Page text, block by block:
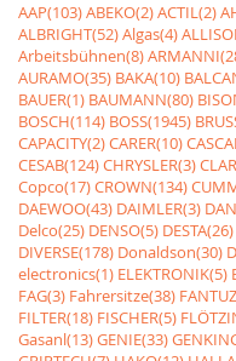
AAP(103)ABEKO(2)ACTIL(2)
ALBRIGHT(52)Algas(4)
Arbeitsbühnen(8)
AURAMO(35) BAKA(10)
BAUER(1) BAUMANN(80)
BOSCH(114) BOSS(1945)
CAPACITY(2)CARER(10)
CESAB(124)CHRYSLER(3)
Copco(17)CROWN(134)
DAEWOO(43) DAIMLER(3)
Delco(25) DENSO(5) DESTA(26)
DIVERSE(178) Donaldson(30)
electronics(1) ELEKTRONIK(5)
FAG(3) Fahrersitze(38)
FILTER(18) FISCHER(5)
Gasanl(13)GENIE(33)